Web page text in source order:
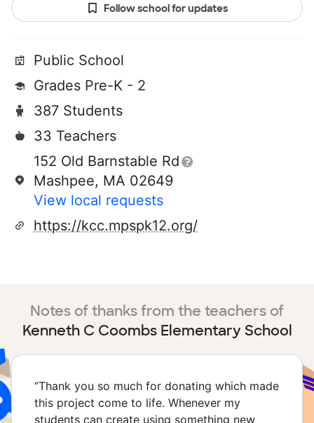
Follow school for updates
Public School
Grades Pre-K - 2
387 Students
33 Teachers
152 Old Barnstable Rd
Mashpee, MA 02649
View local requests
https://kcc.mpspk12.org/
Notes of thanks from the teachers of
Kenneth C Coombs Elementary School
“Thank you so much for donating which made
this project come to life. Whenever my
students can create using something new